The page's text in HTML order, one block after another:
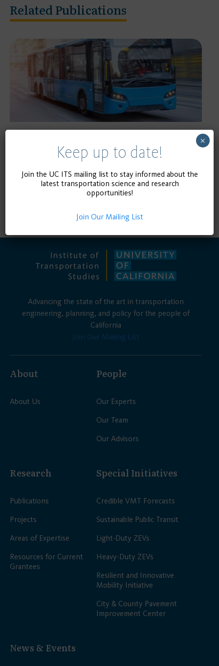
Related Publications
Public Transportation Safety among
University Students
Advancing the state of the art in transportation
engineering, planning, and policy for the people of
California
Join Our Mailing List
About
About Us
People
Our Experts
Our Team
Our Advisors
Research
Publications
Projects
Areas of Expertise
Resources for Current
Grantees
Special Initiatives
Credible VMT Forecasts
Sustainable Public Transit
Light-Duty ZEVs
Heavy-Duty ZEVs
Resilient and Innovative
Mobility Initiative
City & County Pavement
Improvement Center
News & Events
Keep up to date!
Join the UC ITS mailing list to stay informed about the
latest transportation science and research
opportunities!
Join Our Mailing List
×